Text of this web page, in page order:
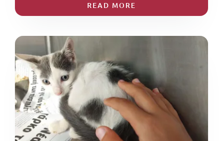
READ MORE